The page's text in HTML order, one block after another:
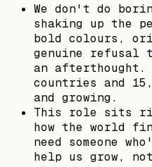
We don't do
shaking up the
bold colours,
genuine refusal
an afterthought.
countries and
and growing.
This role sits
how the world
need someone
help us grow,